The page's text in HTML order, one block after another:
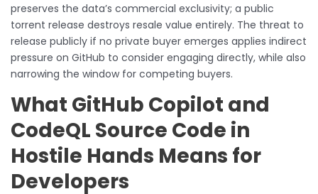
preserves the data’s commercial exclusivity; a public
torrent release destroys resale value entirely. The threat to
release publicly if no private buyer emerges applies indirect
pressure on GitHub to consider engaging directly, while also
narrowing the window for competing buyers.
What GitHub Copilot and
CodeQL Source Code in
Hostile Hands Means for
Developers